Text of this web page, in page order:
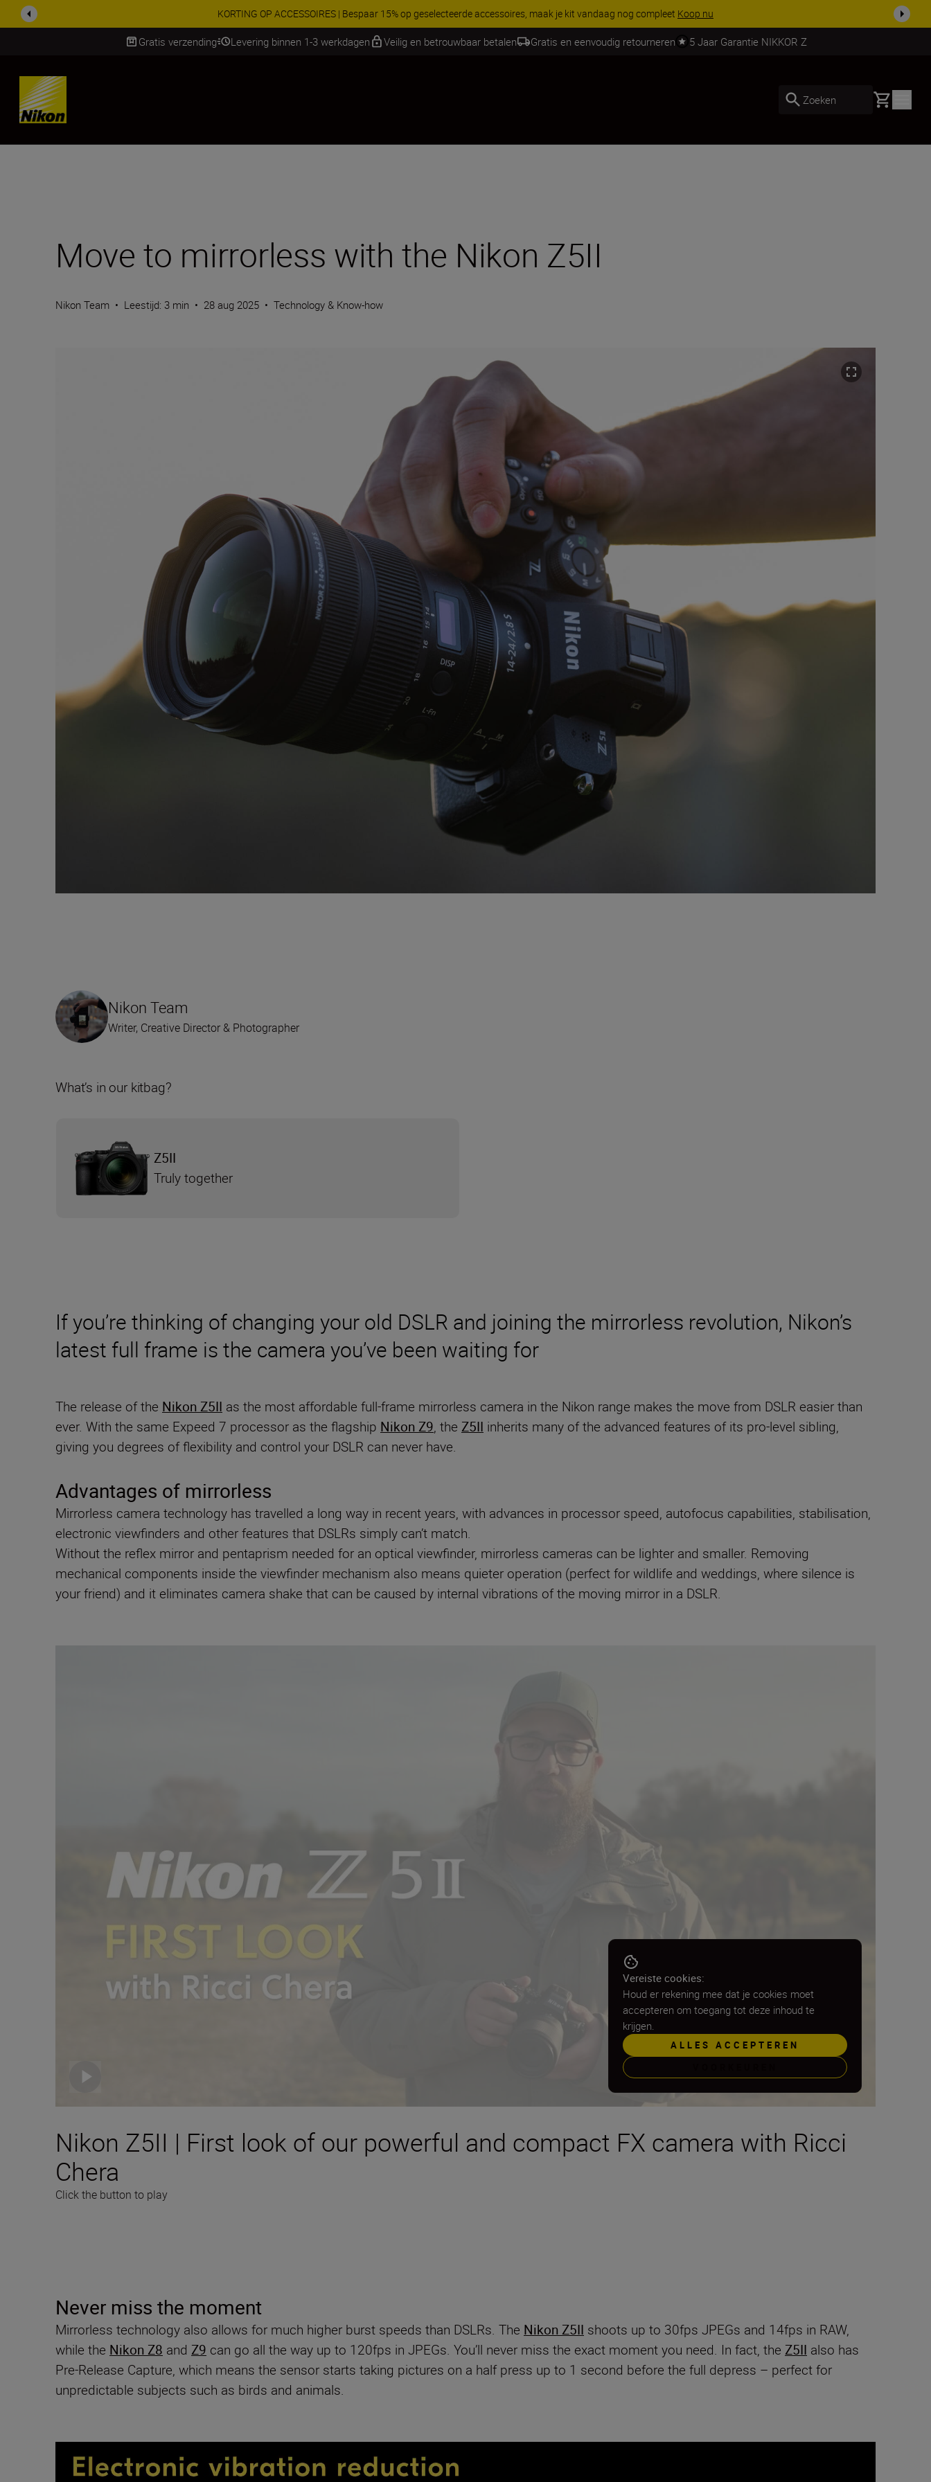
Profiteer van onze gratis service en maak gebruik van 5 jaar garantie op NIKKOR Z-objectieven. Meer informatie
Gratis verzending Levering binnen 1-3 werkdagen Veilig en betrouwbaar betalen Gratis en eenvoudig retourneren 5 Jaar Garantie NIKKOR Z
Skip
Zoeken Basket
Move to mirrorless with the Nikon Z5II
Nikon Team • Leestijd: 3 min • 28 aug 2025 • Technology & Know-how
If you’re thinking of changing your old DSLR and joining the mirrorless revolution, Nikon’s
latest full frame is the camera you’ve been waiting for
The release of the Nikon Z5II as the most affordable full-frame mirrorless camera in the Nikon range makes the move from DSLR easier than
ever. With the same Expeed 7 processor as the flagship Nikon Z9, the Z5II inherits many of the advanced features of its pro-level sibling,
giving you degrees of flexibility and control your DSLR can never have.
Advantages of mirrorless
Mirrorless camera technology has travelled a long way in recent years, with advances in processor speed, autofocus capabilities, stabilisation,
electronic viewfinders and other features that DSLRs simply can’t match.
Without the reflex mirror and pentaprism needed for an optical viewfinder, mirrorless cameras can be lighter and smaller. Removing
mechanical components inside the viewfinder mechanism also means quieter operation (perfect for wildlife and weddings, where silence is
your friend) and it eliminates camera shake that can be caused by internal vibrations of the moving mirror in a DSLR.
Nikon Team
Writer, Creative Director & Photographer
What’s in our kitbag?
Z5II
Truly together
Nikon Z5II | First look of our powerful and compact FX camera with Ricci
Chera
Click the button to play
Vereiste cookies:
Houd er rekening mee dat je cookies moet
accepteren om toegang tot deze inhoud te
krijgen.
ALLES ACCEPTEREN
Never miss the moment
Mirrorless technology also allows for much higher burst speeds than DSLRs. The Nikon Z5II shoots up to 30fps JPEGs and 14fps in RAW,
while the Nikon Z8 and Z9 can go all the way up to 120fps in JPEGs. You’ll never miss the exact moment you need. In fact, the Z5II also has
Pre-Release Capture, which means the sensor starts taking pictures on a half press up to 1 second before the full depress – perfect for
unpredictable subjects such as birds and animals.